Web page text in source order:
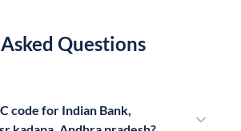
Questions
code for Indian Bank,